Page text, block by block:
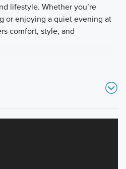
lifestyle. Whether you’re
or enjoying a quiet evening at
comfort, style, and